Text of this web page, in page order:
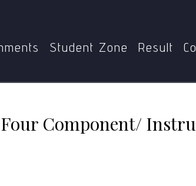
Student Zone Result
Component/